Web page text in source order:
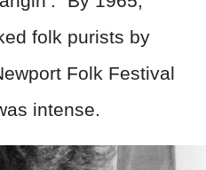
folk purists by
Folk Festival
intense.